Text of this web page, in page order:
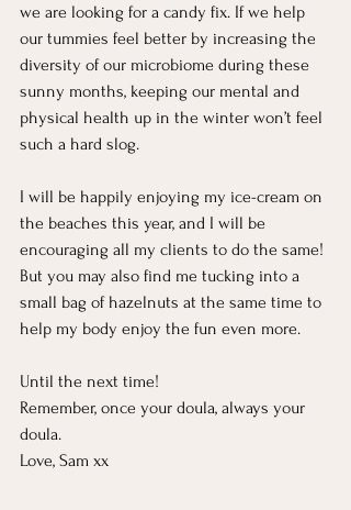
we are looking for a candy fix. If we help
our tummies feel better by increasing the
diversity of our microbiome during these
sunny months, keeping our mental and
physical health up in the winter won’t feel
such a hard slog.
I will be happily enjoying my ice-cream on
the beaches this year, and I will be
encouraging all my clients to do the same!
But you may also find me tucking into a
small bag of hazelnuts at the same time to
help my body enjoy the fun even more.
Until the next time!
Remember, once your doula, always your
doula.
Love, Sam xx